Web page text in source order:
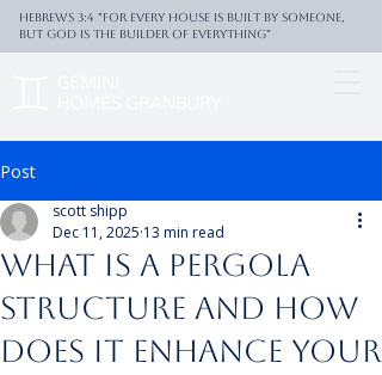
Hebrews 3:4 "For every house is built by someone,
But God is the builder of everything"
Post
What Is a Pergola
Structure and How
Does It Enhance Your
scott shipp
Dec 11, 2025 13 min read